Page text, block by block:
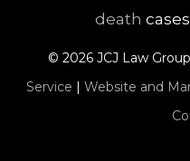
death
© 2026JCJ Law Group
Service
Website and